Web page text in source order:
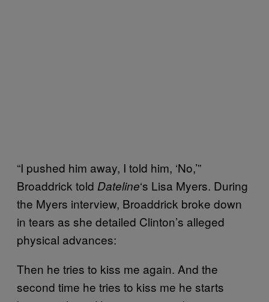
“I pushed him away, I told him, ‘No,’”
Broaddrick told Dateline‘s Lisa Myers. During
the Myers interview, Broaddrick broke down
in tears as she detailed Clinton’s alleged
physical advances:
Then he tries to kiss me again. And the
second time he tries to kiss me he starts